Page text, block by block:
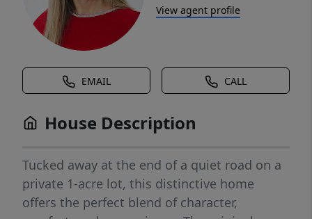
View agent profile
EMAIL CALL
House Description
Tucked away at the end of a quiet road on a
private 1-acre lot, this distinctive home
offers the perfect blend of character,